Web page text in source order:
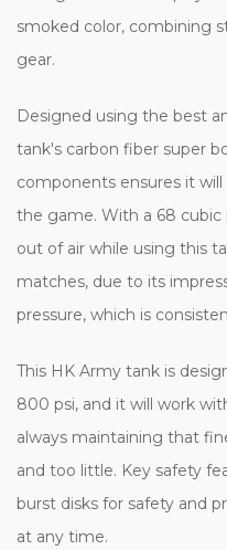
smoked color, combining
gear.
Designed using the best
tank's carbon fiber super
components ensures it
the game. With a 68 cubic
out of air while using this
matches, due to its
pressure, which is
This HK Army tank is
800 psi, and it will work
always maintaining that
and too little. Key safety
burst disks for safety and
at any time.